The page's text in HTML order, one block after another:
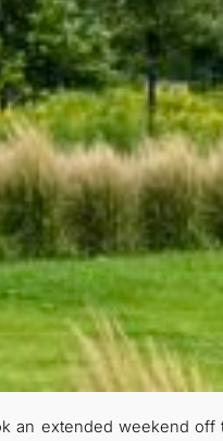
an extended weekend off